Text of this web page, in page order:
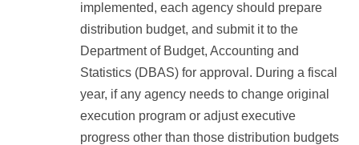
implemented, each agency should prepare
distribution budget, and submit it to the
Department of Budget, Accounting and
Statistics (DBAS) for approval. During a fiscal
year, if any agency needs to change original
execution program or adjust executive
progress other than those distribution budgets